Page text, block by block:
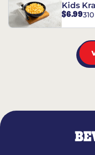
Kids
$6.99